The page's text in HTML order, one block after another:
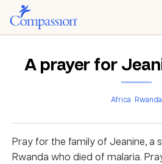
A prayer for
Africa Rwanda
Pray for the family of Jeanine, a
Rwanda who died of malaria.